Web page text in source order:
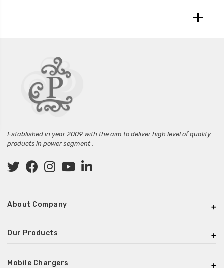
+
Established in year 2009 with the aim to deliver high level of quality
products in power segment .
About Company
Our Products
Mobile Chargers